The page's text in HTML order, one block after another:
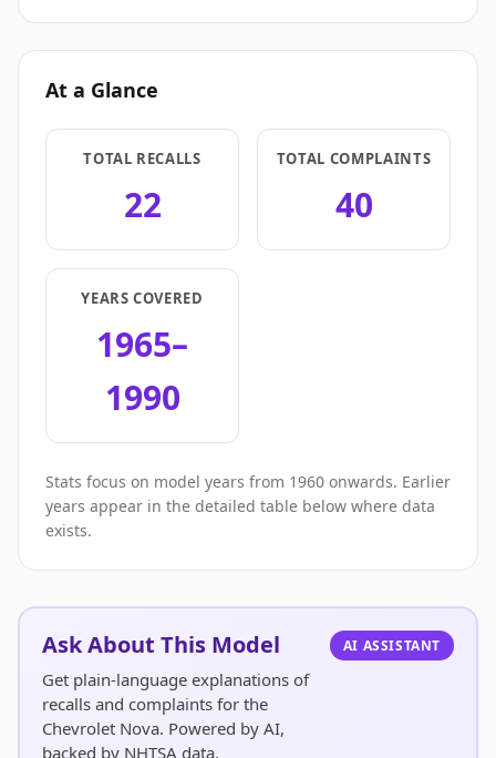
At a Glance
TOTAL RECALLS
22
TOTAL COMPLAINTS
40
YEARS COVERED
1965–
1990
Stats focus on model years from 1960 onwards. Earlier
years appear in the detailed table below where data
exists.
Ask About This Model
Get plain-language explanations of
recalls and complaints for the
Chevrolet Nova. Powered by AI,
backed by NHTSA data.
AI ASSISTANT